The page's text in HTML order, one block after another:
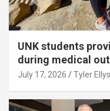
UNK students
during medical
July 17, 2026 Tyler